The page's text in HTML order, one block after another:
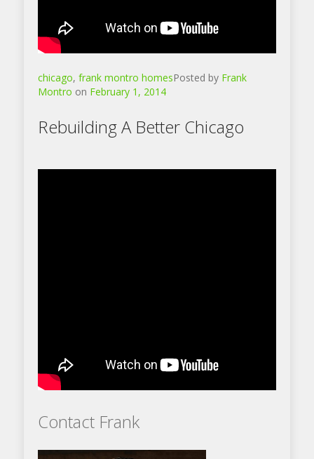
chicago, frank montro homesPosted by Frank
Montro on February 1, 2014
Rebuilding A Better Chicago
Contact Frank